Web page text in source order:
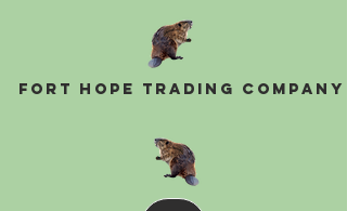
Fort Hope Trading Company